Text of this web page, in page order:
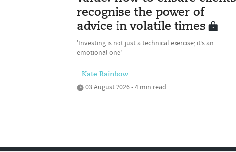
recognise the power of
advice in volatile times
'Investing is not just a technical exercise; it’s an
emotional one'
Kate Rainbow
03 August 2026 • 4 min read